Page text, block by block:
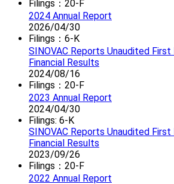
Filings：20-F
2024 Annual Report
2026/04/30
Filings：6-K
SINOVAC Reports Unaudited
Financial Results
2024/08/16
Filings：20-F
2023 Annual Report
2024/04/30
Filings: 6-K
SINOVAC Reports Unaudited
Financial Results
2023/09/26
Filings：20-F
2022 Annual Report